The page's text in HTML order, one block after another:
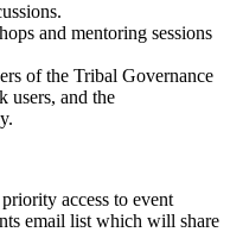
and mentoring sessions
of the Tribal Governance
users, and the
access to event
email list which will share